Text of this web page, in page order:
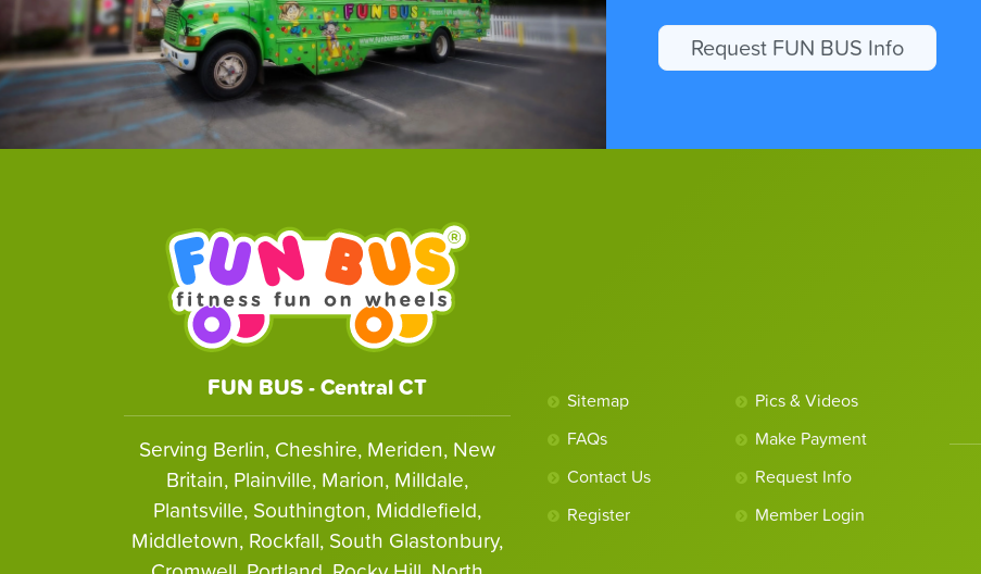
Request FUN BUS Info
FUN BUS - Central CT
Serving Berlin, Cheshire, Meriden, New
Britain, Plainville, Marion, Milldale,
Plantsville, Southington, Middlefield,
Middletown, Rockfall, South Glastonbury,
Sitemap
Pics & Videos
FAQs
Make Payment
Contact Us
Request Info
Register
Member Login